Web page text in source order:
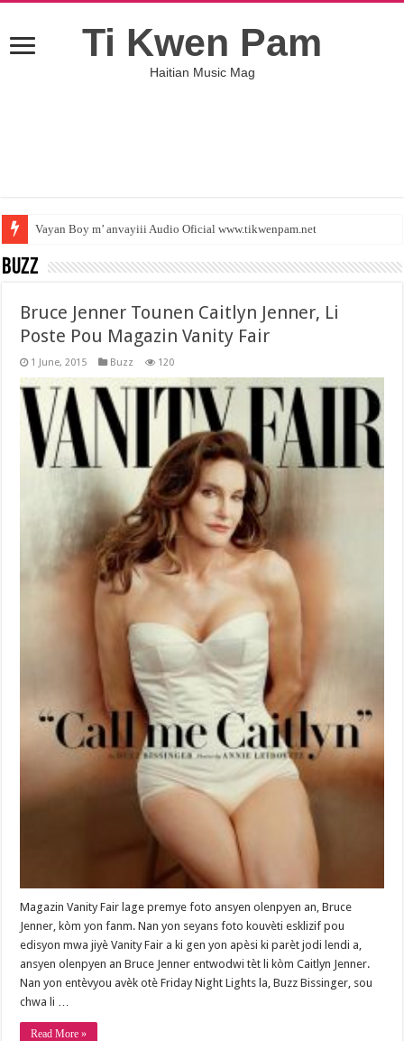
Ti Kwen Pam
Haitian Music Mag
Vayan Boy m’ anvayiii Audio Oficial www.tikwenpam.net
Buzz
Bruce Jenner Tounen Caitlyn Jenner, Li
Poste Pou Magazin Vanity Fair
1 June, 2015 Buzz 120
Magazin Vanity Fair lage premye foto ansyen olenpyen an, Bruce
Jenner, kòm yon fanm. Nan yon seyans foto kouvèti esklizif pou
edisyon mwa jiyè Vanity Fair a ki gen yon apèsi ki parèt jodi lendi a,
ansyen olenpyen an Bruce Jenner entwodwi tèt li kòm Caitlyn Jenner.
Nan yon entèvyou avèk otè Friday Night Lights la, Buzz Bissinger, sou
chwa li …
Read More »